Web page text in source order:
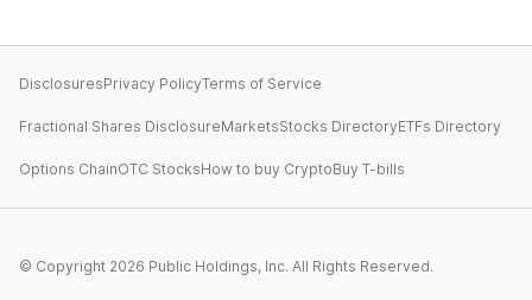
DisclosuresPrivacy PolicyTerms of Service
Fractional Shares DisclosureMarketsStocks DirectoryETFs Directory
Options ChainOTC StocksHow to buy CryptoBuy T-bills
© Copyright 2026 Public Holdings, Inc. All Rights Reserved.